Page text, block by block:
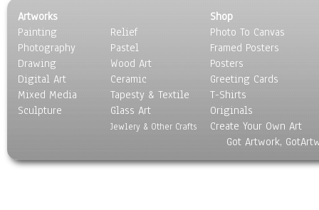
Seasons
Sport
Still Life
Surrealism
Transportation
World Culture
Artworks
Painting
Photography
Drawing
Digital Art
Mixed Media
Sculpture
Relief
Pastel
Wood Art
Ceramic
Tapesty & Textile
Glass Art
Jewlery & Other Crafts
Shop
Photo To Canvas
Framed Posters
Posters
Greeting Cards
T-Shirts
Originals
Create Your Own Art
Got Artwork,